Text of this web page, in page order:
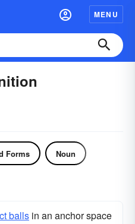
MENU
Forms Noun
balls in an anchor space